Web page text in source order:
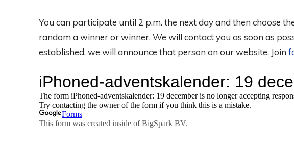
You can participate until 2 p.m. the next day and then choose
random a winner or winner. We will contact you as soon as
established, we will announce that person on our website. Join